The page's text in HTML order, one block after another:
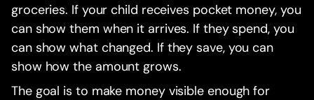
groceries. If your child receives pocket money, you
can show them when it arrives. If they spend, you
can show what changed. If they save, you can
show how the amount grows.
The goal is to make money visible enough for